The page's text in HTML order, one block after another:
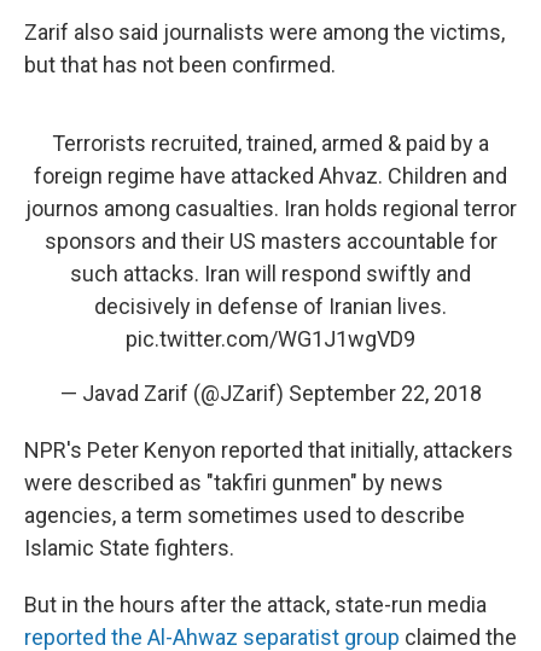
Zarif also said journalists were among the victims,
but that has not been confirmed.
Terrorists recruited, trained, armed & paid by a
foreign regime have attacked Ahvaz. Children and
journos among casualties. Iran holds regional terror
sponsors and their US masters accountable for
such attacks. Iran will respond swiftly and
decisively in defense of Iranian lives.
pic.twitter.com/WG1J1wgVD9
— Javad Zarif (@JZarif) September 22, 2018
NPR's Peter Kenyon reported that initially, attackers
were described as "takfiri gunmen" by news
agencies, a term sometimes used to describe
Islamic State fighters.
But in the hours after the attack, state-run media
reported the Al-Ahwaz separatist group claimed the